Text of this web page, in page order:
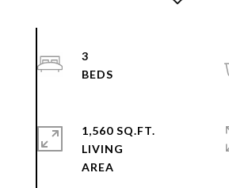
3
1,560 SQ.FT.
LIVING